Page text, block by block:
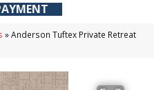
»Anderson Tuftex Private Retreat